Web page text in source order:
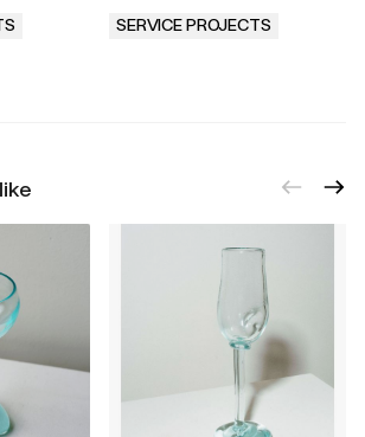
SERVICE PROJECTS